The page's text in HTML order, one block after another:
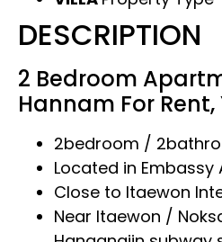
DESCRIPTION
2 Bedroom
Hannam For
2bedroom /
Located in Embassy
Close to Itaewon
Near Itaewon /